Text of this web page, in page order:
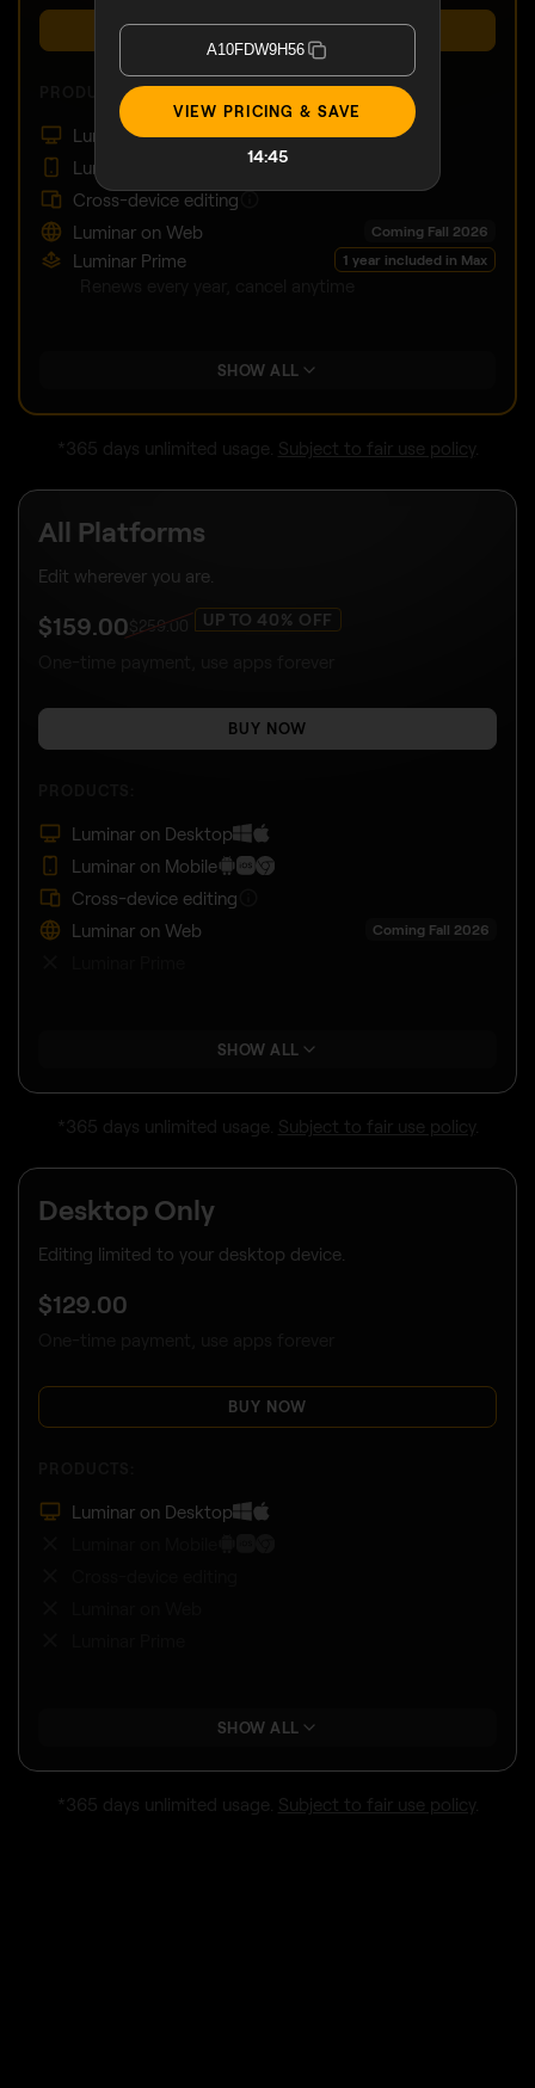
Desktop Only
Editing limited to your desktop device.
$129.00
BUY NOW
Luminar on Desktop
SHOW ALL
*365 days unlimited usage. Subject to fair use policy.
BUY NOW
PRODUCTS:
Luminar on Desktop
Luminar on Mobile
Cross-device editing
Luminar on Web
Coming Fall 2026
Luminar Prime 1 year included in Max
SHOW ALL
*365 days unlimited usage. Subject to fair use policy.
All Platforms
Edit wherever you are.
$159.00 259.00 UP TO 40% OFF
BUY NOW
Luminar on Desktop
Luminar on Mobile
Cross-device editing
Luminar on Web
Coming Fall 2026
SHOW ALL
*365 days unlimited usage. Subject to fair use policy.
A10FDW9H56
VIEW PRICING & SAVE
14:43